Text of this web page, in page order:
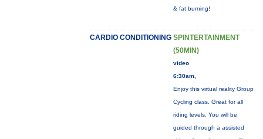
& fat burning!
CARDIO CONDITIONING SPINTERTAINMENT
(50MIN)
video
6:30am,
Enjoy this virtual reality Group
Cycling class. Great for all
riding levels. You will be
guided through a assisted